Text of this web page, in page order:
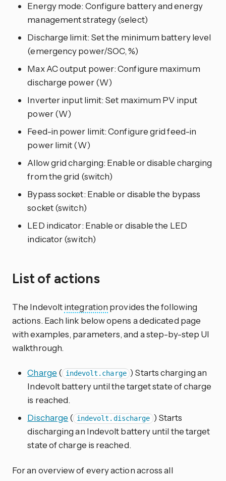
Energy mode: Configure battery and energy
management strategy (select)
Discharge limit: Set the minimum battery level
(emergency power/SOC, %)
Max AC output power: Configure maximum
discharge power (W)
Inverter input limit: Set maximum PV input
power (W)
Feed-in power limit: Configure grid feed-in
power limit (W)
Allow grid charging: Enable or disable charging
from the grid (switch)
Bypass socket: Enable or disable the bypass
socket (switch)
LED indicator: Enable or disable the LED
indicator (switch)
List of actions
The Indevoltintegration provides the following
actions. Each link below opens a dedicated page
with examples, parameters, and a step-by-step UI
walkthrough.
Charge ( indevolt.charge ) Starts charging an
Indevolt battery until the target state of charge
is reached.
Discharge ( indevolt.discharge ) Starts
discharging an Indevolt battery until the target
state of charge is reached.
For an overview of every action across all